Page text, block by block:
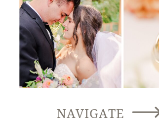
NAVIGATE